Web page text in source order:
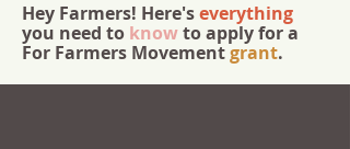
Hey Farmers! Here'severything
you need to knowto apply for a
For Farmers Movementgrant.